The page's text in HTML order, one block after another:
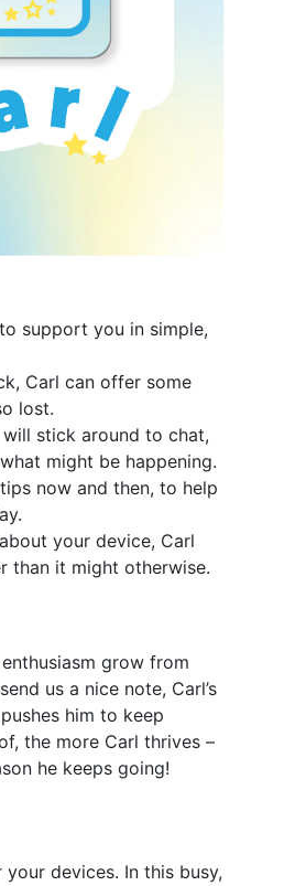
support you in simple,
Carl can offer some
lost.
stick around to chat,
might be happening.
now and then, to help
your device, Carl
than it might otherwise.
grow from
us a nice note, Carl’s
him to keep
the more Carl thrives –
he keeps going!
devices. In this busy,